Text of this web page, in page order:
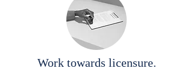
Work towards licensure.